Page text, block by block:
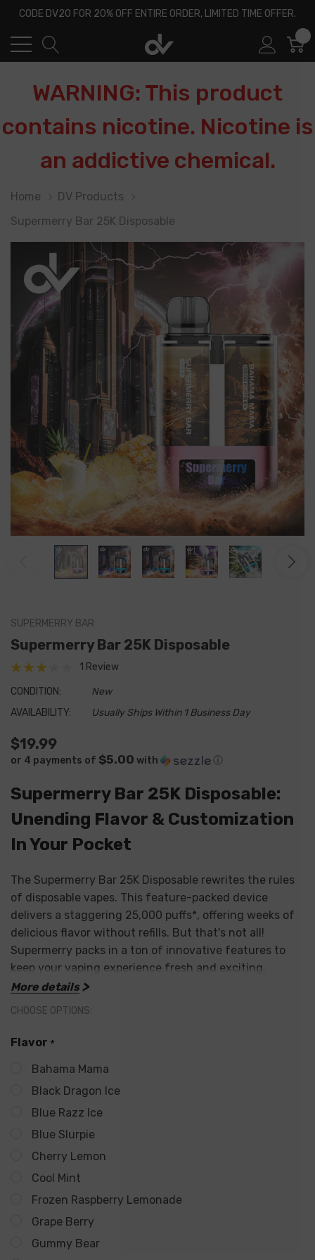
CODE DV20 FOR 20% OFF ENTIRE ORDER, LIMITED TIME OFFER.
WARNING: This product
contains nicotine. Nicotine is
an addictive chemical.
Home
DV Products
Supermerry Bar 25K Disposable
SUPERMERRY BAR
Supermerry Bar 25K Disposable
1 Review
CONDITION:
New
AVAILABILITY:
Usually Ships Within 1 Business Day
$19.99
or 4 payments of $5.00 with ⓘ
Supermerry Bar 25K Disposable:
Unending Flavor & Customization
In Your Pocket
The Supermerry Bar 25K Disposable rewrites the rules
of disposable vapes. This feature-packed device
delivers a staggering 25,000 puffs*, offering weeks of
delicious flavor without refills. But that's not all!
Supermerry packs in a ton of innovative features to
keep your vaping experience fresh and exciting.
Supercharged Performance:
25,000 Puffs:
with an unmatched puff count.
Dual 15ml Tanks:This unique design ensures you get
the most out of your e-liquid,
of standard disposables.
5% Nicotine Strength:
Unmatched Experience:
More details
CHOOSE OPTIONS:
Flavor *
Bahama Mama
Black Dragon Ice
Blue Razz Ice
Blue Slurpie
Cherry Lemon
Cool Mint
Frozen Raspberry Lemonade
Grape Berry
Gummy Bear